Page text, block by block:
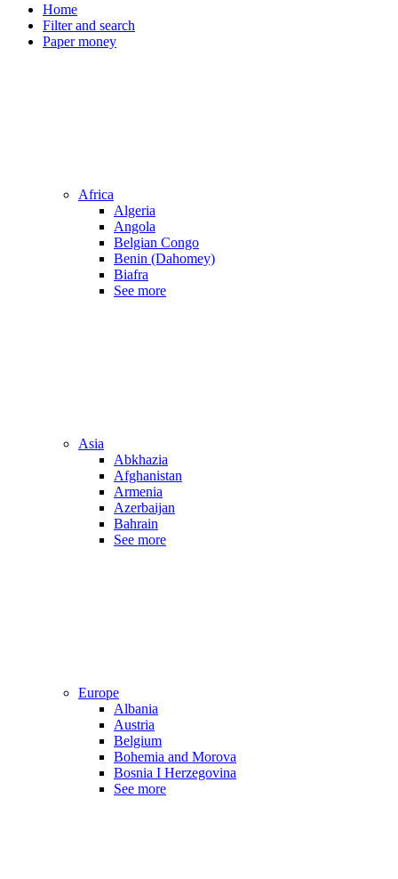
Home
Filter and search
Paper money
Africa
Algeria
Angola
Belgian Congo
Benin (Dahomey)
Biafra
See more
Asia
Abkhazia
Afghanistan
Armenia
Azerbaijan
Bahrain
See more
Europe
Albania
Austria
Belgium
Bohemia and Morova
Bosnia I Herzegovina
See more